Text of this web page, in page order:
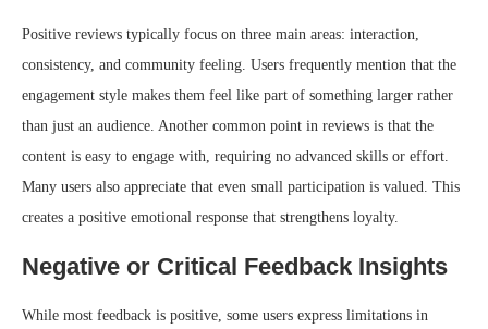
Positive reviews typically focus on three main areas: interaction,
consistency, and community feeling. Users frequently mention that the
engagement style makes them feel like part of something larger rather
than just an audience. Another common point in reviews is that the
content is easy to engage with, requiring no advanced skills or effort.
Many users also appreciate that even small participation is valued. This
creates a positive emotional response that strengthens loyalty.
Negative or Critical Feedback Insights
While most feedback is positive, some users express limitations in